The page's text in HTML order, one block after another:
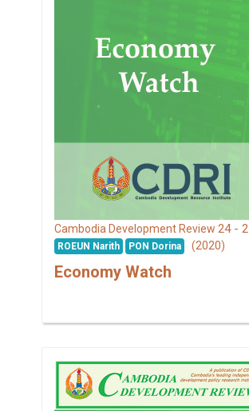
Cambodia Development Review 24 - 2
ROEUN Narith PON Dorina (2020)
Economy Watch